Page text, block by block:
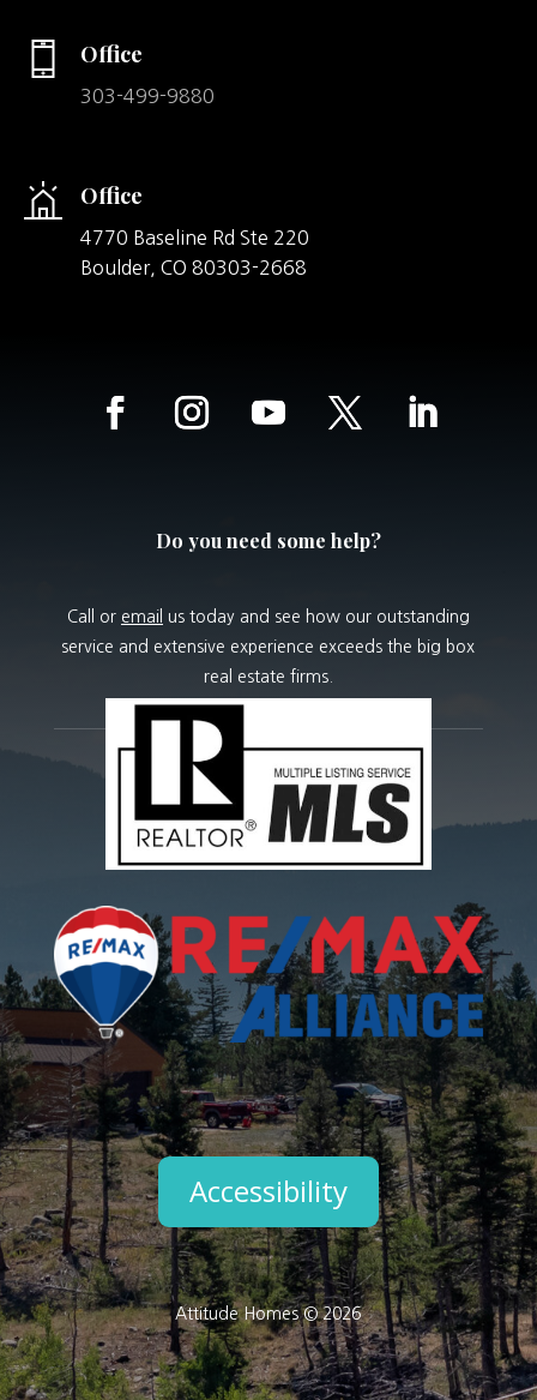
Office
303-499-9880
Office
4770 Baseline Rd Ste 220
Boulder, CO 80303-2668
Do you need some help?
Call or email
us today and see how our outstanding
service and extensive experience exceeds the big box
real estate firms.
Accessibility
Attitude Homes © 2026